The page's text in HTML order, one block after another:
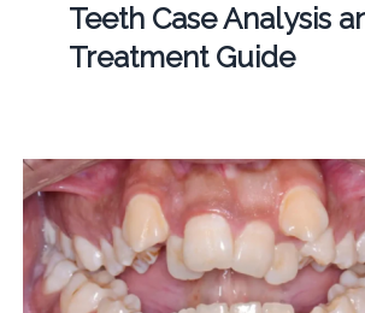
Teeth Case Analysis
Treatment Guide